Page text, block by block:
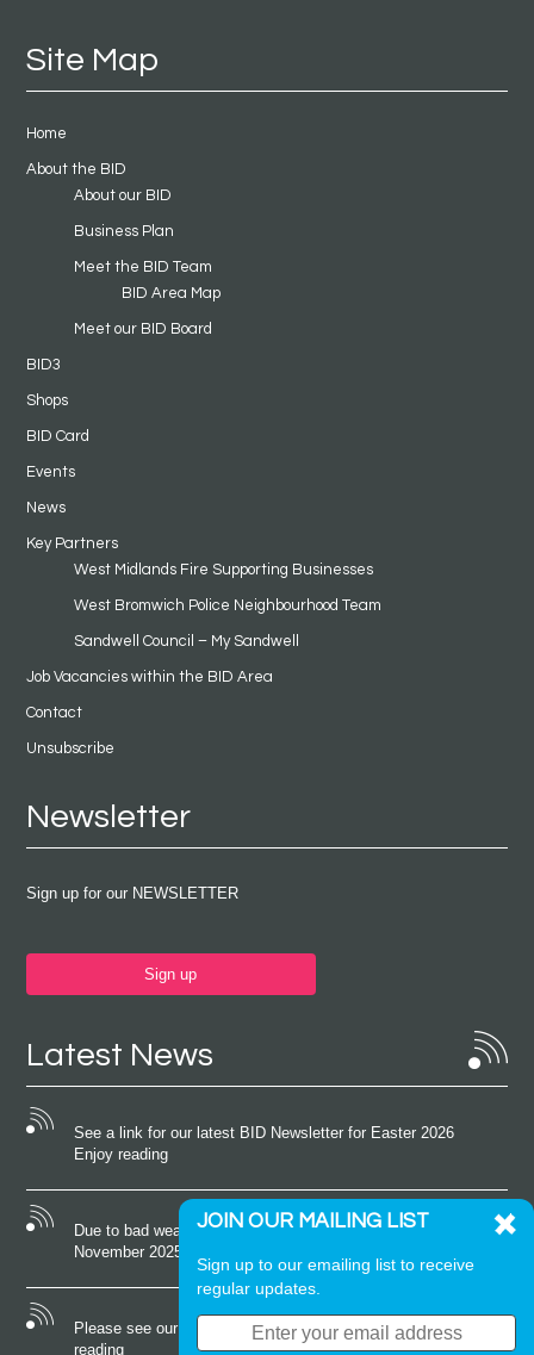
Site Map
Home
About the BID
About our BID
Business Plan
Meet the BID Team
BID Area Map
Meet our BID Board
BID3
Shops
BID Card
Events
News
Key Partners
West Midlands Fire Supporting Businesses
West Bromwich Police Neighbourhood Team
Sandwell Council – My Sandwell
Job Vacancies within the BID Area
Contact
Unsubscribe
Newsletter
Sign up for our NEWSLETTER
Sign up
Latest News
See a link for our latest BID Newsletter for Easter 2026
Enjoy reading
Due to bad weather conditions the event on Saturday 22nd
November 2025 was cancelled
Please see our latest newsletter for October 2025 Enjoy
reading
JOIN OUR MAILING LIST
Sign up to our emailing list to receive
regular updates.